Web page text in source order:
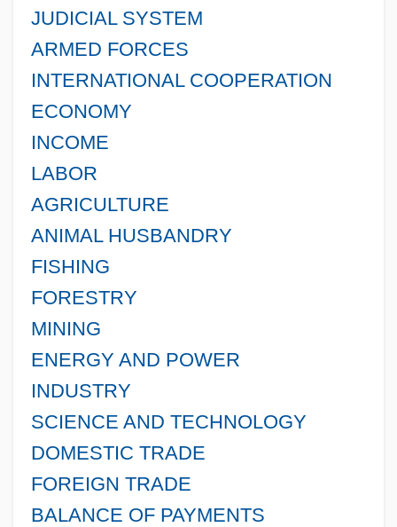
JUDICIAL SYSTEM
ARMED FORCES
INTERNATIONAL COOPERATION
ECONOMY
INCOME
LABOR
AGRICULTURE
ANIMAL HUSBANDRY
FISHING
FORESTRY
MINING
ENERGY AND POWER
INDUSTRY
SCIENCE AND TECHNOLOGY
DOMESTIC TRADE
FOREIGN TRADE
BALANCE OF PAYMENTS